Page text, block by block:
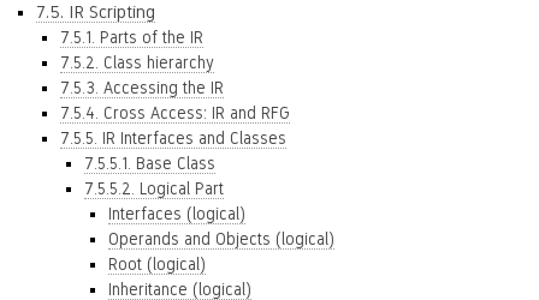
7.5. IR Scripting
7.5.1. Parts of the IR
7.5.2. Class hierarchy
7.5.3. Accessing the IR
7.5.4. Cross Access: IR and RFG
7.5.5. IR Interfaces and Classes
7.5.5.1. Base Class
7.5.5.2. Logical Part
Interfaces (logical)
Operands and Objects (logical)
Root (logical)
Inheritance (logical)